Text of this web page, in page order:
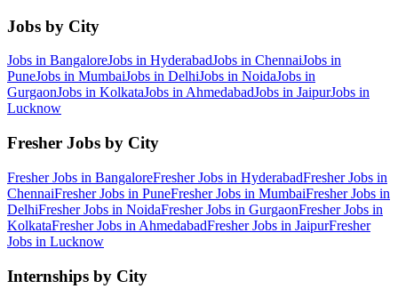
Jobs by City
Jobs in BangaloreJobs in HyderabadJobs in ChennaiJobs in
PuneJobs in MumbaiJobs in DelhiJobs in NoidaJobs in
GurgaonJobs in KolkataJobs in AhmedabadJobs in JaipurJobs in
Lucknow
Fresher Jobs by City
Fresher Jobs in BangaloreFresher Jobs in HyderabadFresher Jobs in
ChennaiFresher Jobs in PuneFresher Jobs in MumbaiFresher Jobs in
DelhiFresher Jobs in NoidaFresher Jobs in GurgaonFresher Jobs in
KolkataFresher Jobs in AhmedabadFresher Jobs in JaipurFresher
Jobs in Lucknow
Internships by City